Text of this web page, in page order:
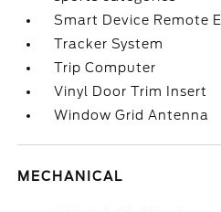
Smart Device Remote
Tracker System
Trip Computer
Vinyl Door Trim Insert
Window Grid Antenna
MECHANICAL